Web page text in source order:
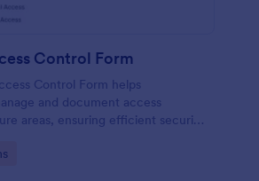
Control Form
Control Form helps
and document access
areas, ensuring efficient security